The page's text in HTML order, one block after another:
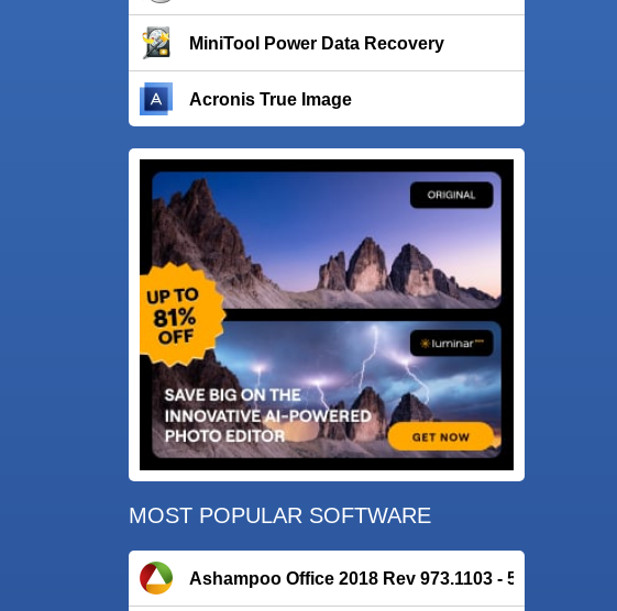
MiniTool Power Data Recovery
Acronis True Image
MOST POPULAR SOFTWARE
Ashampoo Office 2018 Rev 973.1103 - 56% OFF